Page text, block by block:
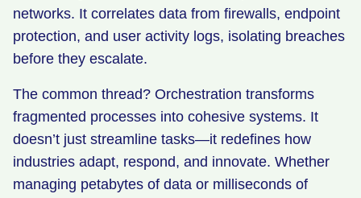
networks. It correlates data from firewalls, endpoint
protection, and user activity logs, isolating breaches
before they escalate.
The common thread? Orchestration transforms
fragmented processes into cohesive systems. It
doesn’t just streamline tasks—it redefines how
industries adapt, respond, and innovate. Whether
managing petabytes of data or milliseconds of